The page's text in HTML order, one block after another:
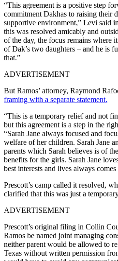
“This agreement is a positive step
commitment Dakhas to raising their
supportive environment,” Levi said
this was resolved amicably and
of the day, the focus remains where
of Dak’s two daughters – and he is
that.”
ADVERTISEMENT
But Ramos’ attorney, Raymond
framing with a separate statement.
“This is a temporary relief and not
but this agreement is a step in the
“Sarah Jane always focused and
welfare of her children. Sarah Jane
parents which Sarah believes is of
benefits for the girls. Sarah Jane
best interests and lives always
Prescott’s camp called it resolved,
clarified that this was just a
ADVERTISEMENT
Prescott’s original filing in Collin
Ramos be named joint managing
neither parent would be allowed to
Texas without written permission